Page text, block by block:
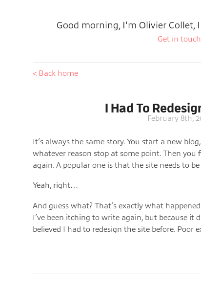
Good morning, I'm Olivier Collet,
Get in touch
< Back home
I Had To
February 8th,
It’s always the same story. You start a new
whatever reason stop at some point. Then you
again. A popular one is that the site needs to be
Yeah, right…
And guess what? That’s exactly what
I’ve been itching to write again, but because it
believed I had to redesign the site before. Poor